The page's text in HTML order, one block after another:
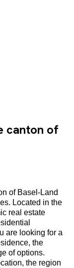
canton of
of Basel-Land
Located in the
real estate
are looking for a
the
of options.
the region